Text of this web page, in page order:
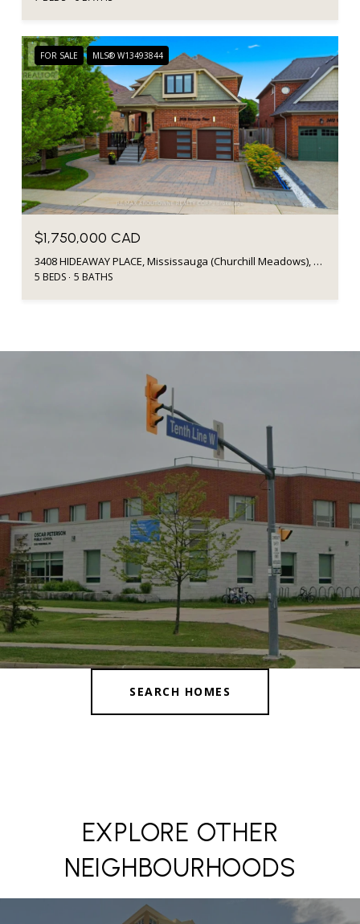
FOR SALE MLS® W13493844
$1,750,000 CAD
3408 HIDEAWAY PLACE, Mississauga (Churchill Meadows), Ontario L5M0A7, CA
5 BEDS 5 BATHS
SEARCH HOMES
EXPLORE OTHER
NEIGHBOURHOODS